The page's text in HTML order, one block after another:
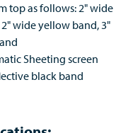
top as follows: 2" wide
wide yellow band, 3"
Sheeting screen
black band